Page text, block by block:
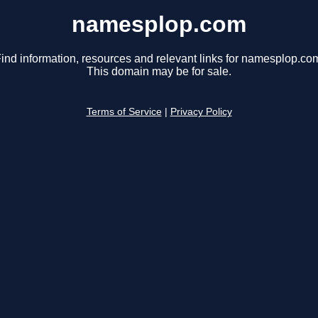
namesplop.com
information, resources and relevant links for
This domain may be for sale.
Terms of Service Privacy Policy